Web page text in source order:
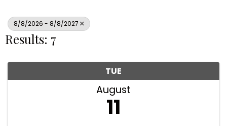
8/8/2026 - 8/8/2027
Results: 7
TUE
August
11